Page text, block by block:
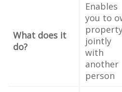
What does it
do?
Enables
you to
jointly
with
another
person